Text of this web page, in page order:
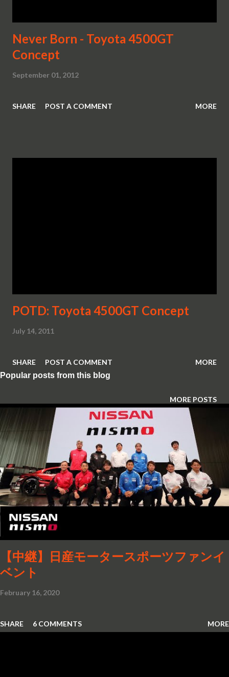
Never Born - Toyota 4500GT
Concept
September 01, 2012
SHARE POST A COMMENT MORE
POTD: Toyota 4500GT Concept
July 14, 2011
SHARE POST A COMMENT MORE
MORE POSTS
Popular posts from this blog
【中継】日産モータースポーツファンイ
ベント
February 16, 2020
SHARE 6 COMMENTS MORE